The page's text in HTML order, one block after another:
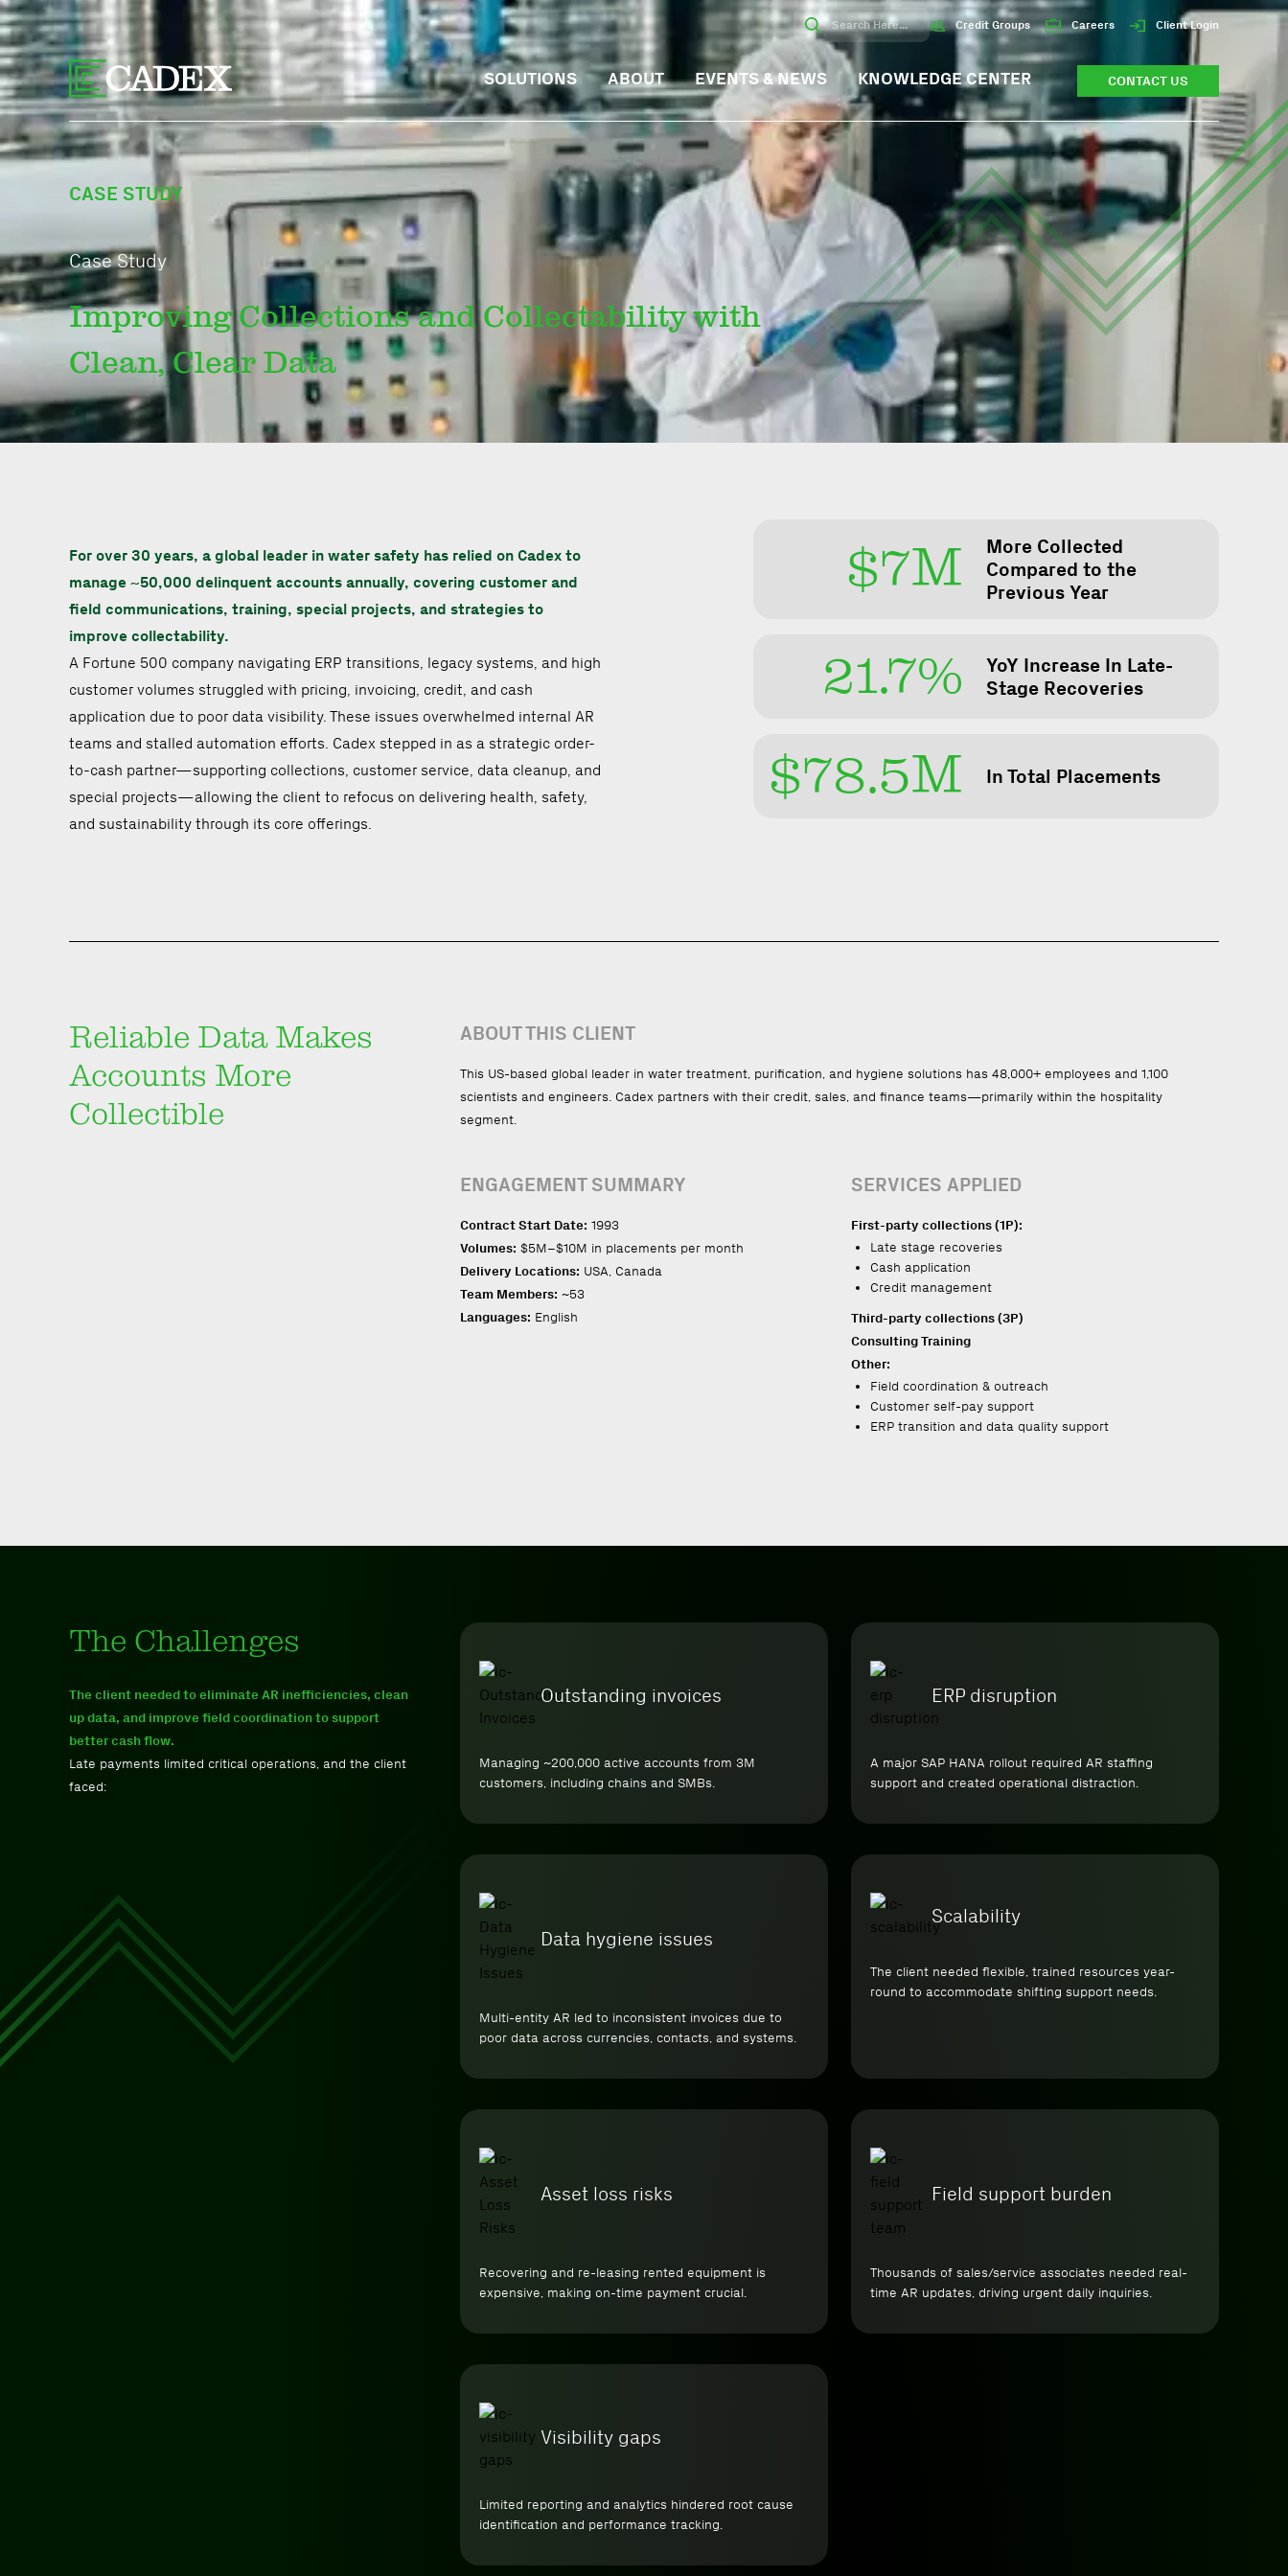
Credit Groups Careers Client Login
SOLUTIONS ABOUT EVENTS & NEWS KNOWLEDGE CENTER CONTACT US
CASE STUDY
Case Study
Improving Collections and Collectability with
Clean, Clear Data
For over 30 years, a global leader in water safety has relied on Cadex to
manage ~50,000 delinquent accounts annually, covering customer and
field communications, training, special projects, and strategies to
improve collectability.
A Fortune 500 company navigating ERP transitions, legacy systems, and high
customer volumes struggled with pricing, invoicing, credit, and cash
application due to poor data visibility. These issues overwhelmed internal AR
teams and stalled automation efforts. Cadex stepped in as a strategic order-
to-cash partner—supporting collections, customer service, data cleanup, and
special projects—allowing the client to refocus on delivering health, safety,
and sustainability through its core offerings.
$7M
More Collected
Compared to the
Previous Year
21.7%
YoY Increase In Late-
Stage Recoveries
$78.5M In Total Placements
Reliable Data Makes
Accounts More
Collectible
ABOUT THIS CLIENT
This US-based global leader in water treatment, purification, and hygiene solutions has 48,000+ employees and 1,100
scientists and engineers. Cadex partners with their credit, sales, and finance teams—primarily within the hospitality
segment.
ENGAGEMENT SUMMARY
Contract Start Date: 1993
Volumes: $5M–$10M in placements per month
Delivery Locations: USA, Canada
Team Members: ~53
Languages: English
SERVICES APPLIED
First-party collections (1P):
Late stage recoveries
Cash application
Credit management
Third-party collections (3P)
ConsultingTraining
Other:
Field coordination & outreach
Customer self-pay support
ERP transition and data quality support
The Challenges
The client needed to eliminate AR inefficiencies, clean
up data, and improve field coordination to support
better cash flow.
Late payments limited critical operations, and the client
faced:
Outstanding invoices
Managing ~200,000 active accounts from 3M
customers, including chains and SMBs.
ERP disruption
A major SAP HANA rollout required AR staffing
support and created operational distraction.
Data hygiene issues
Multi-entity AR led to inconsistent invoices due to
poor data across currencies, contacts, and systems.
Scalability
The client needed flexible, trained resources year-
round to accommodate shifting support needs.
Asset loss risks
Recovering and re-leasing rented equipment is
expensive, making on-time payment crucial.
Field support burden
Thousands of sales/service associates needed real-
time AR updates, driving urgent daily inquiries.
Visibility gaps
Limited reporting and analytics hindered root cause
identification and performance tracking.